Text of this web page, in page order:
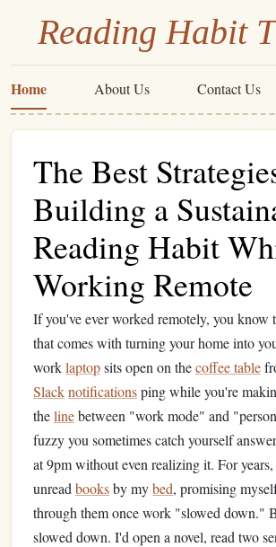
Reading Habit
Home About Us Contact Us
The Best
Building a
Reading Habit
Working Remote
If you've ever worked remotely, you know
that comes with turning your home into
worklaptopsits open on thecoffee table
Slacknotificationsping while you're
thelinebetween "work mode" and
fuzzy you sometimes catch yourself
at 9pm without even realizing it. For
unread booksby mybed, promising
through them once work "slowed down."
slowed down. I'd open a novel, read two